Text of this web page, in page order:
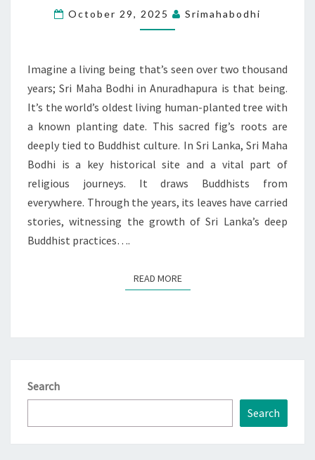
IN
SRI
RELIGIOUS
HISTORY
October 29, 2025 Srimahabodhi
Imagine a living being that’s seen over two thousand
years; Sri Maha Bodhi in Anuradhapura is that being.
It’s the world’s oldest living human-planted tree with
a known planting date. This sacred fig’s roots are
deeply tied to Buddhist culture. In Sri Lanka, Sri Maha
Bodhi is a key historical site and a vital part of
religious journeys. It draws Buddhists from
everywhere. Through the years, its leaves have carried
stories, witnessing the growth of Sri Lanka’s deep
Buddhist practices….
READ MOREREAD MORE
Search
Search